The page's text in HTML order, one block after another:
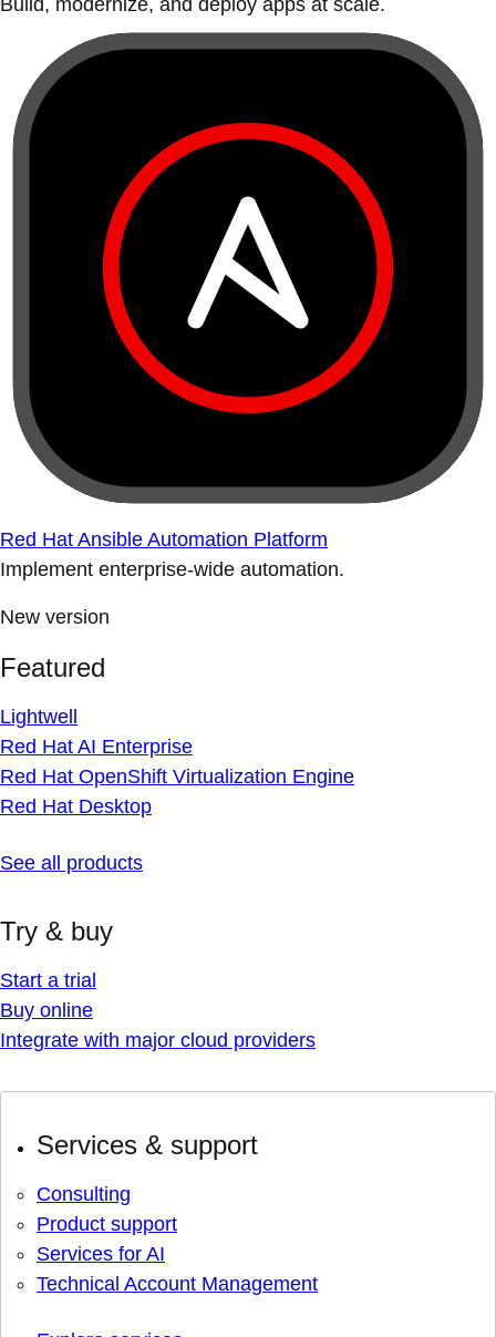
Build, modernize, and deploy apps at scale.
Red Hat Ansible Automation Platform
Implement enterprise-wide automation.
New version
Featured
Lightwell
Red Hat AI Enterprise
Red Hat OpenShift Virtualization Engine
Red Hat Desktop
See all products
Try & buy
Start a trial
Buy online
Integrate with major cloud providers
Services & support
Consulting
Product support
Services for AI
Technical Account Management